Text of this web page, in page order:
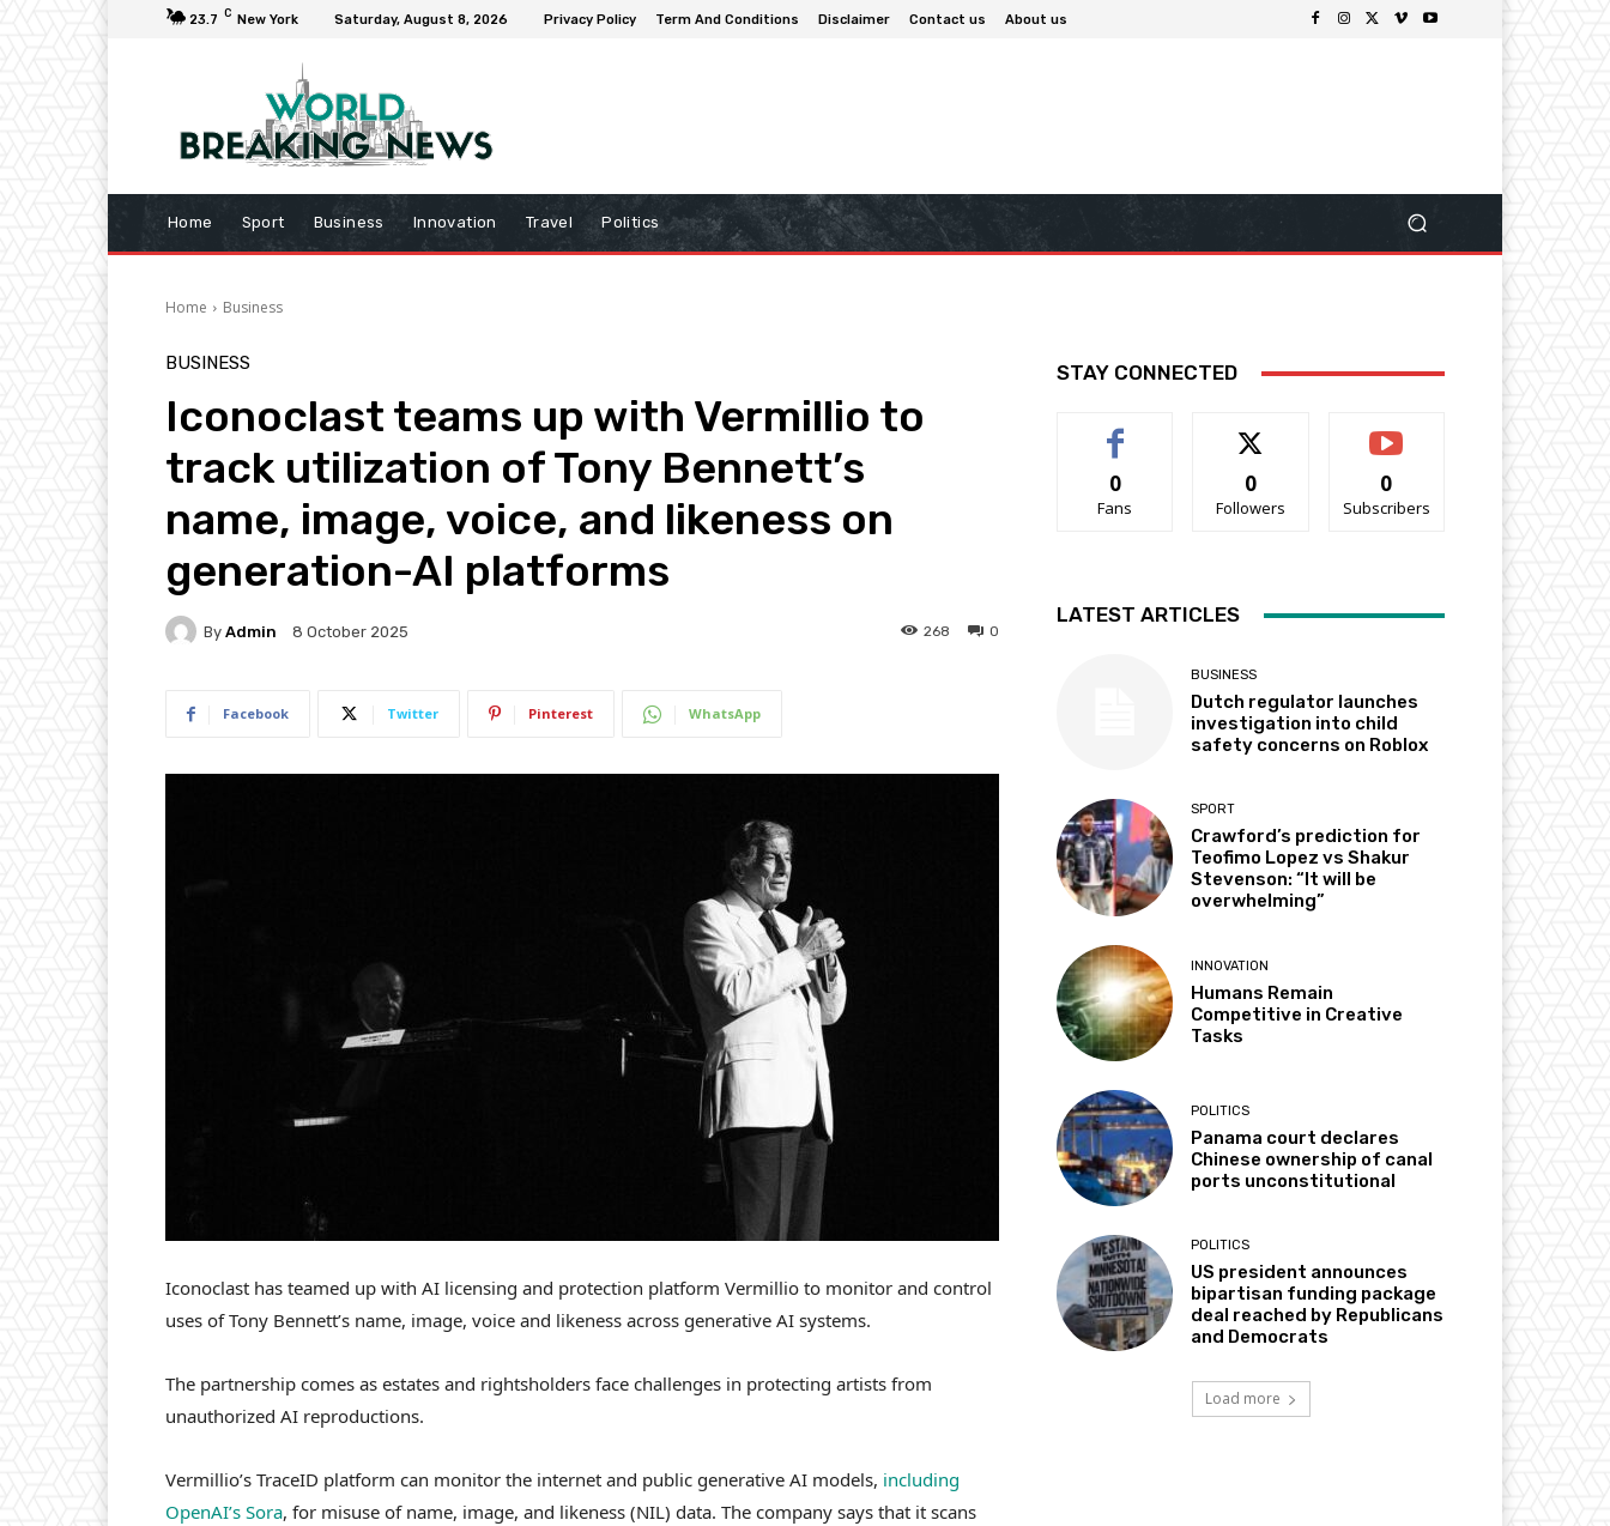
23.7 C New York Saturday, August 8, 2026 Privacy Policy Term And Conditions Disclaimer Contact us About us
Home Sport Business Innovation Travel Politics
Home Business
BUSINESS
Iconoclast teams up with Vermillio to
track utilization of Tony Bennett’s
name, image, voice, and likeness on
generation-AI platforms
By Admin 8 October 2025 0
268
Facebook Twitter Pinterest WhatsApp
Iconoclast has teamed up with AI licensing and protection platform Vermillio to monitor and control
uses of Tony Bennett’s name, image, voice and likeness across generative AI systems.
The partnership comes as estates and rightsholders face challenges in protecting artists from
unauthorized AI reproductions.
Vermillio’s TraceID platform can monitor the internet and public generative AI models, including
OpenAI’s Sora, for misuse of name, image, and likeness (NIL) data. The company says that it scans
STAY CONNECTED
0
Fans
0
Followers
0
Subscribers
LATEST ARTICLES
BUSINESS
Dutch regulator launches
investigation into child
safety concerns on Roblox
SPORT
Crawford’s prediction for
Teofimo Lopez vs Shakur
Stevenson: “It will be
overwhelming”
INNOVATION
Humans Remain
Competitive in Creative
Tasks
POLITICS
Panama court declares
Chinese ownership of canal
ports unconstitutional
POLITICS
US president announces
bipartisan funding package
deal reached by Republicans
and Democrats
Load more